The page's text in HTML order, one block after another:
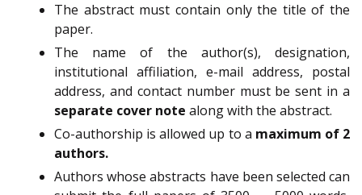
The abstract must contain only the title of the
paper.
The name of the author(s), designation,
institutional affiliation, e-mail address, postal
address, and contact number must be sent in a
separate cover note along with the abstract.
Co-authorship is allowed up to a maximum of 2
authors.
Authors whose abstracts have been selected can